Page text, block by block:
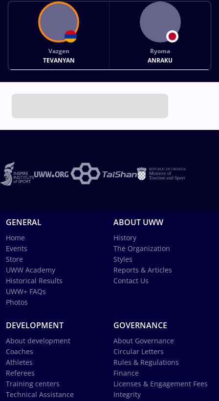
Vazgen
TEVANYAN
Ryoma
ANRAKU
GENERAL
Home
Events
Store
UWW Academy
Historical Results
UWW+ FAQs
Photos
ABOUT UWW
History
The Organization
Styles
Reports & Articles
Contact Us
DEVELOPMENT
About development
Coaches
Athletes
Referees
Training centers
Technical Assistance
GOVERNANCE
About Governance
Circular Letters
Rules & Regulations
Finance
Licenses & Engagement Fees
Integrity